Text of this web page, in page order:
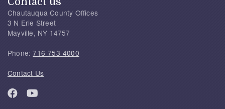
Chautauqua County Offices
3 N Erie Street
Mayville, NY 14757
Phone:716-753-4000
Contact Us